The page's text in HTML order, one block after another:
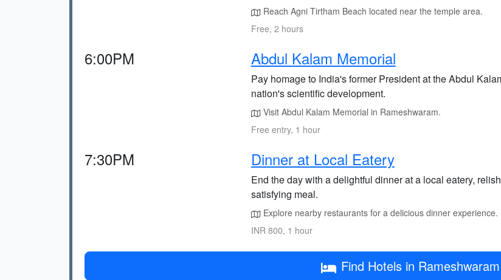
Reach Agni Tirtham Beach located near the temple area.
Free, 2 hours
6:00PM Abdul Kalam Memorial
Pay homage to India's former President at the Abdul
nation's scientific development.
Visit Abdul Kalam Memorial in Rameshwaram.
Free entry, 1 hour
7:30PM Dinner at Local Eatery
End the day with a delightful dinner at a local eatery,
satisfying meal.
Explore nearby restaurants for a delicious dinner experience.
INR 800, 1 hour
Find Hotels in Rameshwaram